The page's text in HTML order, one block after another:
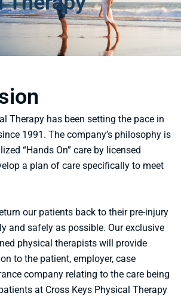
Therapy has been setting the pace in
1991. The company’s philosophy is
“Hands On” care by licensed
a plan of care specifically to meet
our patients back to their pre-injury
and safely as possible. Our exclusive
physical therapists will provide
to the patient, employer, case
company relating to the care being
at Cross Keys Physical Therapy